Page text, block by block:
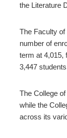
the Literature
The Faculty
number of
term at 4,015,
3,447
The College
while the
across its